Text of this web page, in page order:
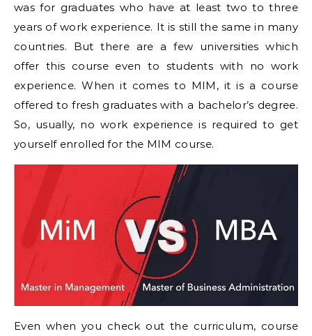
was for graduates who have at least two to three
years of work experience. It is still the same in many
countries. But there are a few universities which
offer this course even to students with no work
experience. When it comes to MIM, it is a course
offered to fresh graduates with a bachelor’s degree.
So, usually, no work experience is required to get
yourself enrolled for the MIM course.
Even when you check out the curriculum, course